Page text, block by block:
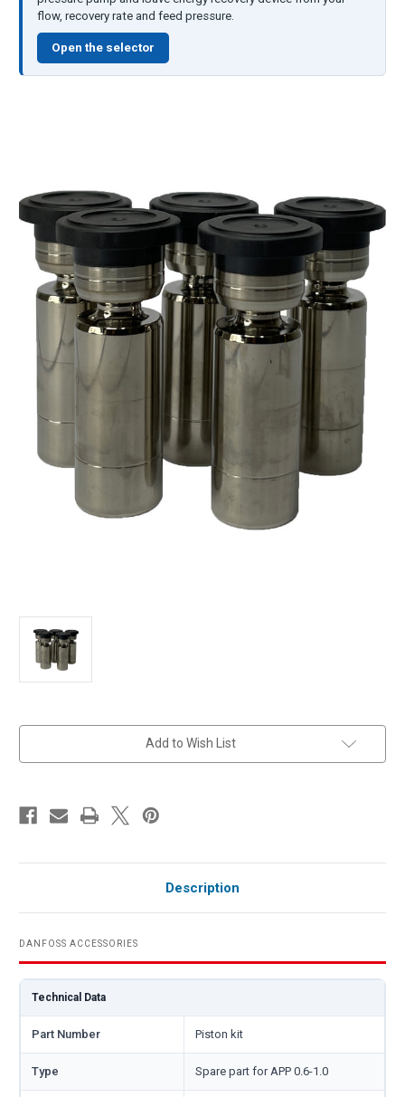
flow, recovery rate and feed pressure.
Open the selector
Add to Wish List
Description
DANFOSS ACCESSORIES
Technical Data
Part Number Piston kit
Type Spare part for APP 0.6-1.0